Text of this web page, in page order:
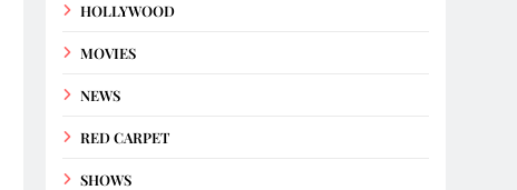
HOLLYWOOD
MOVIES
NEWS
RED CARPET
SHOWS